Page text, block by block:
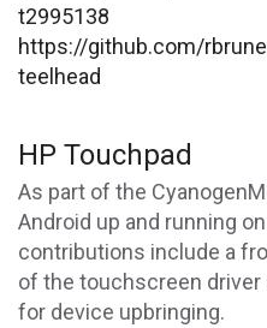
t2995138
https://github.com/
teelhead
HP Touchpad
As part of the
Android up and running
contributions include a
of the touchscreen
for device upbringing.